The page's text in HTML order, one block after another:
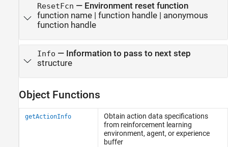
ResetFcn — Environment reset function
function name| function handle| anonymous
function handle
Info — Information to pass to next step
structure
Object Functions
getActionInfo
Obtain action data specifications
from reinforcement learning
environment, agent, or experience
buffer